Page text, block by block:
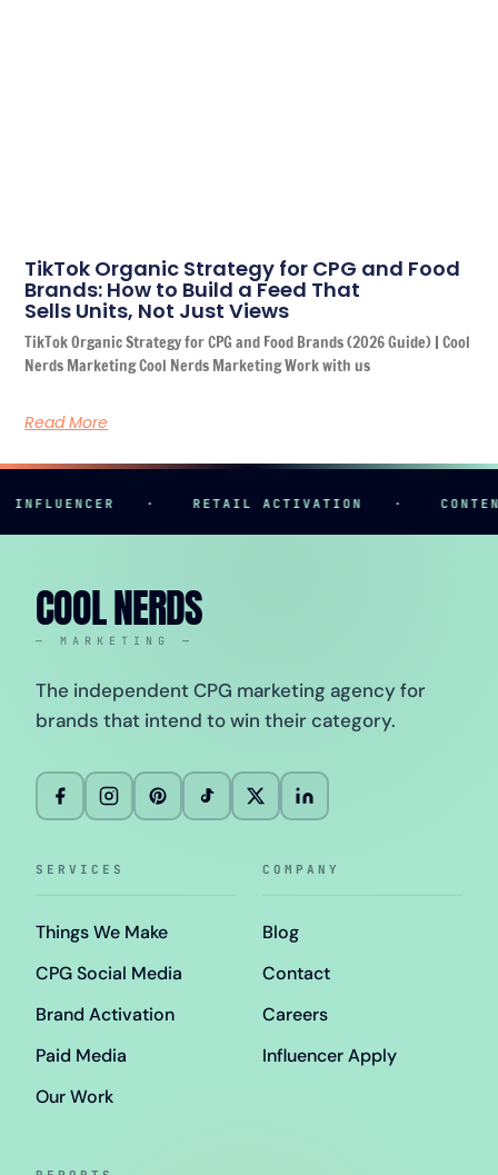
TikTok Organic Strategy for CPG and Food
Brands: How to Build a Feed That
Sells Units, Not Just Views
TikTok Organic Strategy for CPG and Food Brands (2026 Guide) | Cool
Nerds Marketing Cool Nerds Marketing Work with us
Read More
RETAIL ACTIVATION CONTENT
COOL NERDS
— MARKETING —
The independent CPG marketing agency for
brands that intend to win their category.
SERVICES
Things We Make
CPG Social Media
Brand Activation
Paid Media
Our Work
COMPANY
Blog
Contact
Careers
Influencer Apply